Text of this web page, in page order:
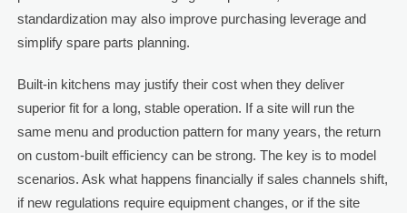
standardization may also improve purchasing leverage and
simplify spare parts planning.
Built-in kitchens may justify their cost when they deliver
superior fit for a long, stable operation. If a site will run the
same menu and production pattern for many years, the return
on custom-built efficiency can be strong. The key is to model
scenarios. Ask what happens financially if sales channels shift,
if new regulations require equipment changes, or if the site